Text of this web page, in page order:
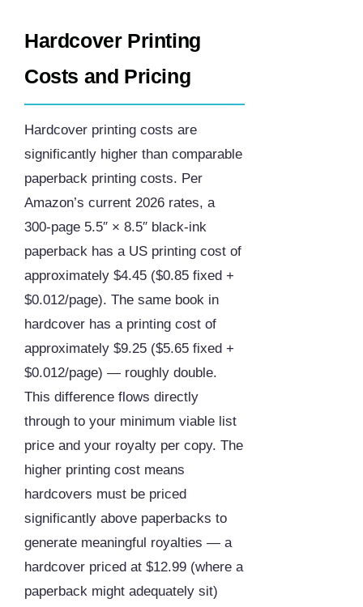
Hardcover Printing
Costs and Pricing
Hardcover printing costs are
significantly higher than comparable
paperback printing costs. Per
Amazon’s current 2026 rates, a
300-page 5.5″ × 8.5″ black-ink
paperback has a US printing cost of
approximately $4.45 ($0.85 fixed +
$0.012/page). The same book in
hardcover has a printing cost of
approximately $9.25 ($5.65 fixed +
$0.012/page) — roughly double.
This difference flows directly
through to your minimum viable list
price and your royalty per copy. The
higher printing cost means
hardcovers must be priced
significantly above paperbacks to
generate meaningful royalties — a
hardcover priced at $12.99 (where a
paperback might adequately sit)